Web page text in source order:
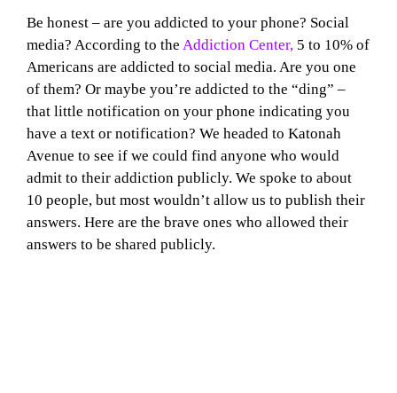
Be honest – are you addicted to your phone? Social
media? According to the Addiction Center, 5 to 10% of
Americans are addicted to social media. Are you one
of them? Or maybe you’re addicted to the “ding” –
that little notification on your phone indicating you
have a text or notification? We headed to Katonah
Avenue to see if we could find anyone who would
admit to their addiction publicly. We spoke to about
10 people, but most wouldn’t allow us to publish their
answers. Here are the brave ones who allowed their
answers to be shared publicly.